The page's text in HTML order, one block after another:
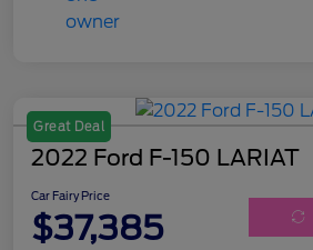
Great Deal
2022 Ford F-150 LARIAT
Car Fairy Price
$37,385